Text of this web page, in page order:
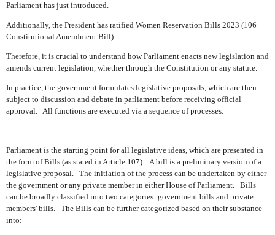
Parliament has just introduced.
Additionally, the President has ratified Women Reservation Bills 2023 (106
Constitutional Amendment Bill).
Therefore, it is crucial to understand how Parliament enacts new legislation and
amends current legislation, whether through the Constitution or any statute.
In practice, the government formulates legislative proposals, which are then
subject to discussion and debate in parliament before receiving official
approval. All functions are executed via a sequence of processes.
Parliament is the starting point for all legislative ideas, which are presented in
the form of Bills (as stated in Article 107). A bill is a preliminary version of a
legislative proposal. The initiation of the process can be undertaken by either
the government or any private member in either House of Parliament. Bills
can be broadly classified into two categories: government bills and private
members' bills. The Bills can be further categorized based on their substance
into: